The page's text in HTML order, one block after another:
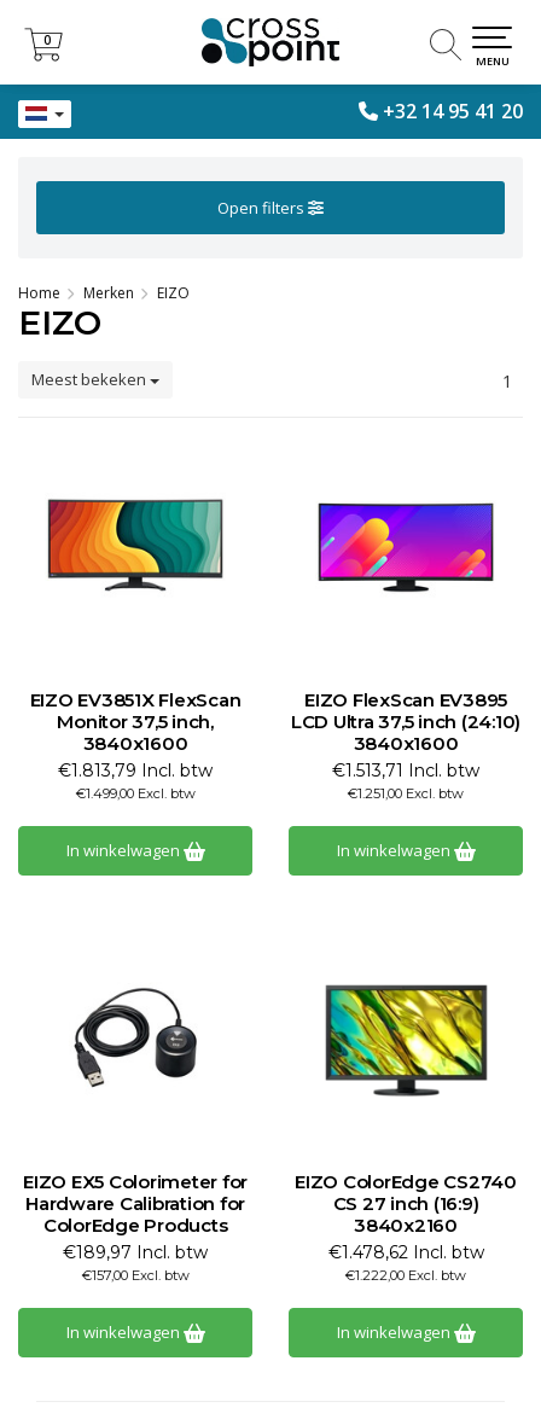
+32 14 95 41 20
0
0
MENU
Open filters
Home Merken EIZO
EIZO
Meest bekeken 1
EIZO EV3851X FlexScan
Monitor 37,5 inch,
3840x1600
€1.813,79 Incl. btw
€1.499,00 Excl. btw
In winkelwagen
EIZO FlexScan EV3895
LCD Ultra 37,5 inch (24:10)
3840x1600
€1.513,71 Incl. btw
€1.251,00 Excl. btw
In winkelwagen
EIZO EX5 Colorimeter for
Hardware Calibration for
ColorEdge Products
€189,97 Incl. btw
€157,00 Excl. btw
In winkelwagen
EIZO ColorEdge CS2740
CS 27 inch (16:9)
3840x2160
€1.478,62 Incl. btw
€1.222,00 Excl. btw
In winkelwagen